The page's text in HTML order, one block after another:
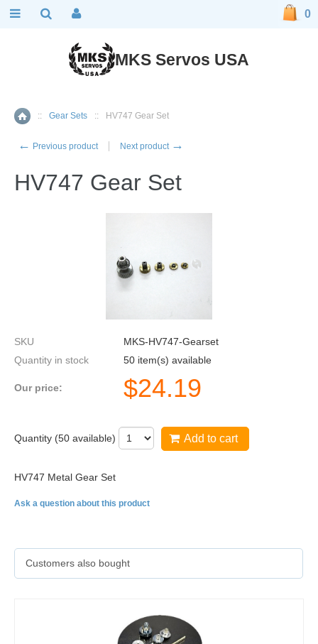
Home
:: Gear Sets :: HV747 Gear Set
← Previous product Next product →
HV747 Gear Set
SKU
MKS-HV747-Gearset
Quantity in stock
50 item(s) available
Our price: $24.19
Quantity (50 available) Add to cart
HV747 Metal Gear Set
Ask a question about this product
Customers also bought
MKS Servos USA
0